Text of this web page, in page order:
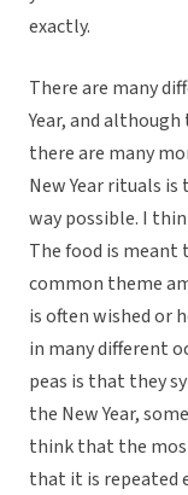
exactly.
There are many
Year, and
there are many
New Year rituals
way possible. I
The food is meant
common theme
is often wished or
in many different
peas is that they
the New Year,
think that the
that it is repeated